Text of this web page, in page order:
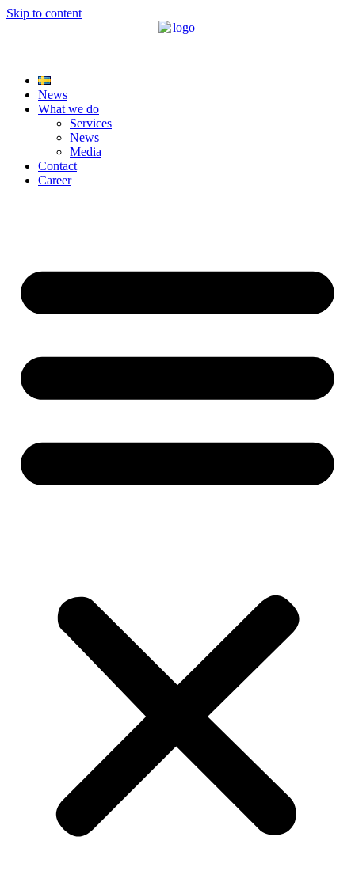
Skip to content
News
What we do
Services
News
Media
Contact
Career